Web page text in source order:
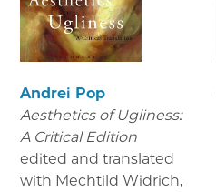
Andrei Pop
Aesthetics of Ugliness:
A Critical Edition
edited and translated
with Mechtild Widrich,